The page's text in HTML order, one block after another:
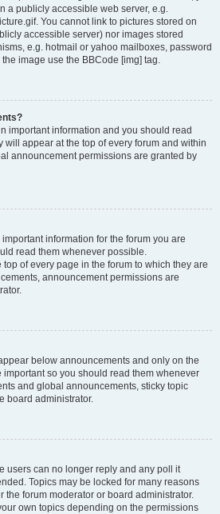
a publicly accessible web server, e.g.
You cannot link to pictures stored on
accessible server) nor images stored
e.g. hotmail or yahoo mailboxes, password
image use the BBCode [img] tag.
important information and you should read
will appear at the top of every forum and within
announcement permissions are granted by
information for the forum you are
read them whenever possible.
of every page in the forum to which they are
announcement permissions are
below announcements and only on the
important so you should read them whenever
and global announcements, sticky topic
board administrator.
users can no longer reply and any poll it
Topics may be locked for many reasons
the forum moderator or board administrator.
own topics depending on the permissions